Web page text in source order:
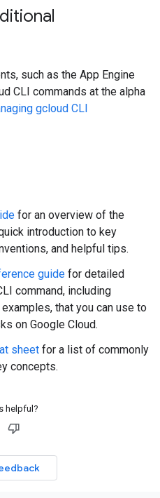
such as the App Engine
CLI commands at the alpha
gcloud CLI
for an overview of the
introduction to key
and helpful tips.
guide for detailed
command, including
that you can use to
on Google Cloud.
sheet for a list of commonly
concepts.
helpful?